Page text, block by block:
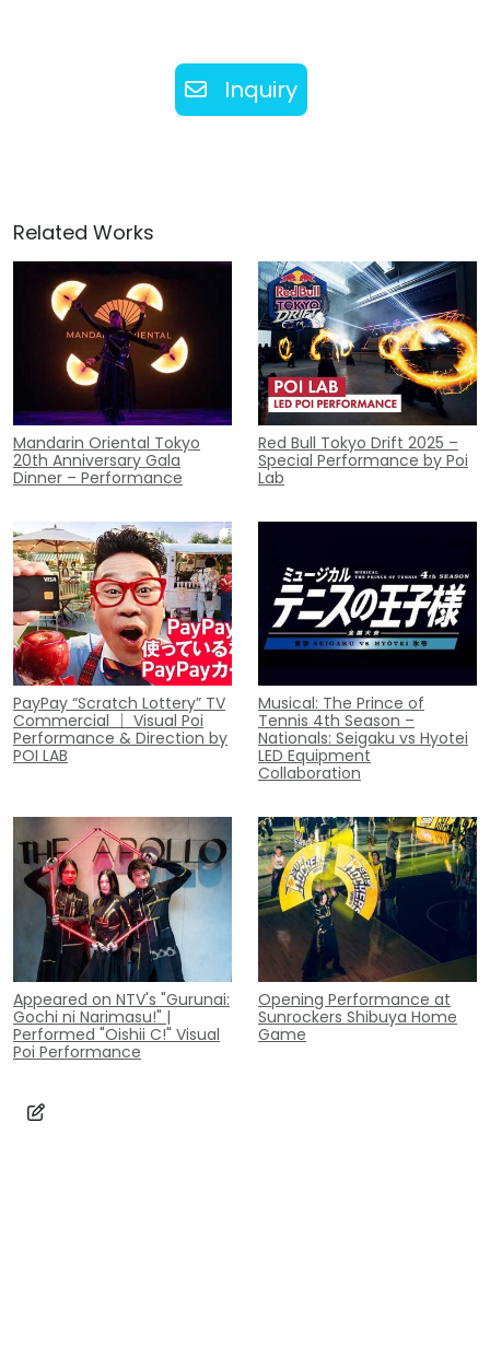
Inquiry
Related Works
Mandarin Oriental Tokyo
20th Anniversary Gala
Dinner – Performance
Red Bull Tokyo Drift 2025 –
Special Performance by Poi
Lab
PayPay “Scratch Lottery” TV
Commercial ｜ Visual Poi
Performance & Direction by
POI LAB
Musical: The Prince of
Tennis 4th Season –
Nationals: Seigaku vs Hyotei
LED Equipment
Collaboration
Appeared on NTV's "Gurunai:
Gochi ni Narimasu!" |
Performed "Oishii C!" Visual
Poi Performance
Opening Performance at
Sunrockers Shibuya Home
Game